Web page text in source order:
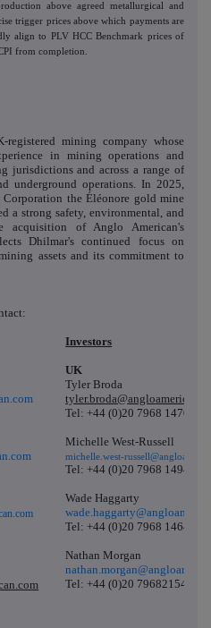
above agreed metallurgical and
trigger prices above which payments are
align to PLV HCC Benchmark prices of
from completion.
mining company whose
in mining operations and
jurisdictions and across a range of
underground operations. In 2025,
the Éléonore gold mine
a strong safety, environmental, and
acquisition of Anglo American's
Dhilmar's continued focus on
assets and its commitment to
Investors
UK
Tyler Broda
Tel: +44 (0)20 7968 1470
Michelle West-Russell
michelle.west-
Tel: +44 (0)20 7968 1494
Wade Haggarty
Tel: +44 (0)20 7968 1464
Nathan Morgan
Tel: +44 (0)20 79682154